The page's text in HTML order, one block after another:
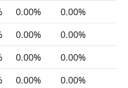
0.00%
0.00%
0.00%
0.00%
0.00%
0.00%
0.00% 0.00%